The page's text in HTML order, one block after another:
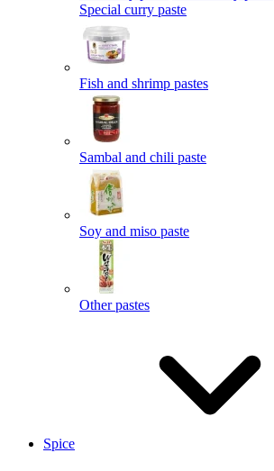
Special curry paste
Fish and shrimp pastes
Sambal and chili paste
Soy and miso paste
Other pastes
Spice